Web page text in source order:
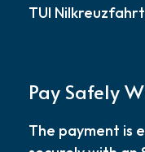
TUI
Pay Safely
The payment is